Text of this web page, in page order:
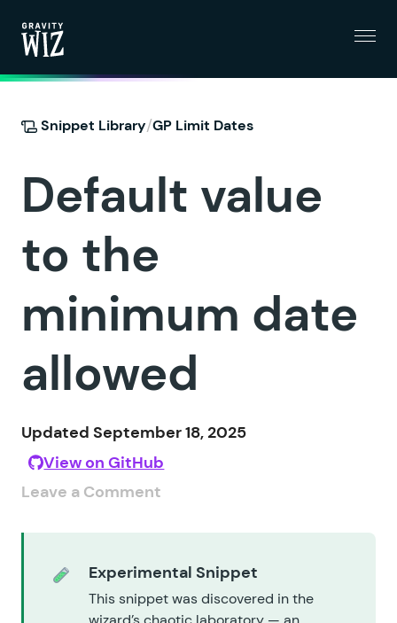
Snippet Library/GP Limit Dates
Default value
to the
minimum date
allowed
Updated September 18, 2025
View on GitHub
Leave a Comment
Experimental Snippet
This snippet was discovered in the